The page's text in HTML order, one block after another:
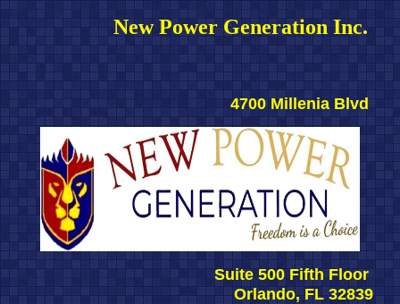
New Power Generation Inc.
4700 Millenia Blvd
Suite 500 Fifth Floor
Orlando, FL 32839